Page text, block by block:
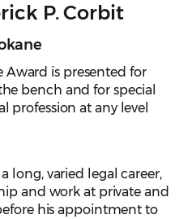
P. Corbit
Award is presented for
bench and for special
profession at any level
long, varied legal career,
and work at private and
his appointment to